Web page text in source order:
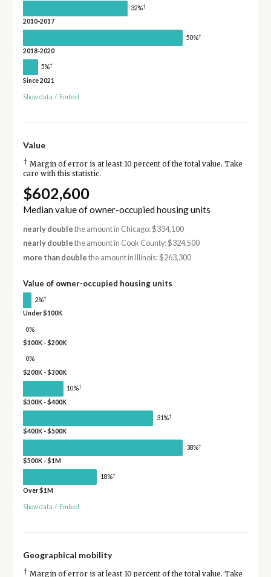
32%†
2010-2017
50%†
2018-2020
5%†
Since 2021
Show data / Embed
Value
† Margin of error is at least 10 percent of the total value. Take
care with this statistic.
$602,600
Median value of owner-occupied housing units
nearly double the amount in Chicago: $334,100
nearly double the amount in Cook County: $324,500
more than double the amount in Illinois: $263,300
Value of owner-occupied housing units
2%†
Under $100K
0%
$100K - $200K
0%
$200K - $300K
10%†
$300K - $400K
31%†
$400K - $500K
38%†
$500K - $1M
18%†
Over $1M
Show data / Embed
Geographical mobility
† Margin of error is at least 10 percent of the total value. Take